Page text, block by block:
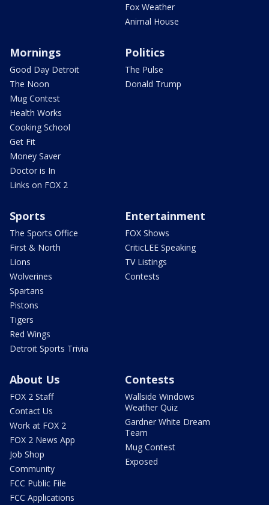
Fox Weather
Animal House
Mornings
Good Day Detroit
The Noon
Mug Contest
Health Works
Cooking School
Get Fit
Money Saver
Doctor is In
Links on FOX 2
Politics
The Pulse
Donald Trump
Sports
The Sports Office
First & North
Lions
Wolverines
Spartans
Pistons
Tigers
Red Wings
Detroit Sports Trivia
Entertainment
FOX Shows
CriticLEE Speaking
TV Listings
Contests
About Us
FOX 2 Staff
Contact Us
Work at FOX 2
FOX 2 News App
Job Shop
Community
FCC Public File
FCC Applications
Contests
Wallside Windows
Weather Quiz
Gardner White Dream
Team
Mug Contest
Exposed